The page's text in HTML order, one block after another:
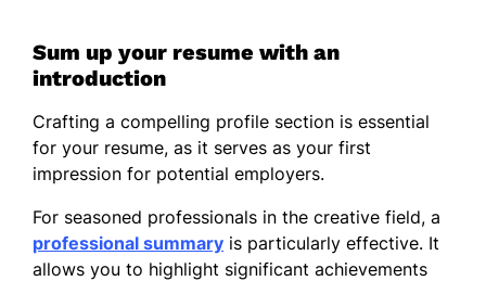
Sum up your resume with an
introduction
Crafting a compelling profile section is essential
for your resume, as it serves as your first
impression for potential employers.
For seasoned professionals in the creative field, a
professional summary is particularly effective. It
allows you to highlight significant achievements